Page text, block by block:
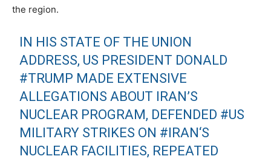
the region.
IN HIS STATE OF THE UNION
ADDRESS, US PRESIDENT DONALD
#TRUMP MADE EXTENSIVE
ALLEGATIONS ABOUT IRAN’S
NUCLEAR PROGRAM, DEFENDED #US
MILITARY STRIKES ON #IRAN‘S
NUCLEAR FACILITIES, REPEATED